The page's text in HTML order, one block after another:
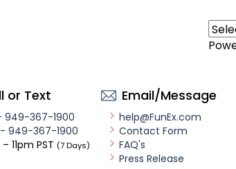
or Text
949-367-1900
949-367-1900
11pm PST (7 Days)
Email/Message
help@FunEx.com
Contact Form
FAQ's
Press Release